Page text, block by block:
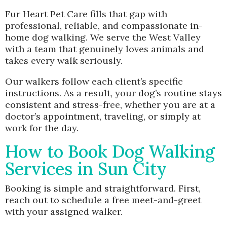
Fur Heart Pet Care fills that gap with
professional, reliable, and compassionate in-
home dog walking. We serve the West Valley
with a team that genuinely loves animals and
takes every walk seriously.
Our walkers follow each client’s specific
instructions. As a result, your dog’s routine stays
consistent and stress-free, whether you are at a
doctor’s appointment, traveling, or simply at
work for the day.
How to Book Dog Walking
Services in Sun City
Booking is simple and straightforward. First,
reach out to schedule a free meet-and-greet
with your assigned walker.